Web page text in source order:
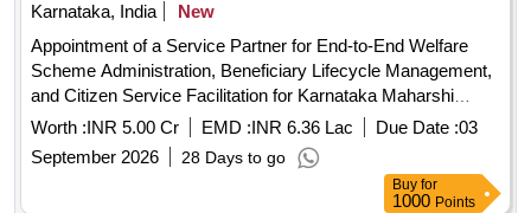
Karnataka, India
New
Appointment of a Service Partner for End-to-End Welfare
Scheme Administration, Beneficiary Lifecycle Management,
and Citizen Service Facilitation for Karnataka Maharshi
Valmiki Scheduled Tribes Development Corporation Ltd. and
Karnataka Medhara Scheduled Development Corporation
Ltd.
Worth :INR 5.00 Cr EMD :INR 6.36 Lac Due Date :03
September 2026
28 Days to go
Buy for
1000 Points